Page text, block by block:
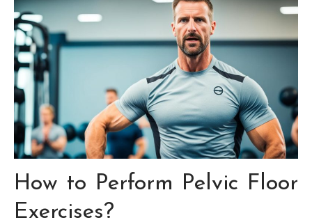
How to Perform Pelvic Floor
Exercises?